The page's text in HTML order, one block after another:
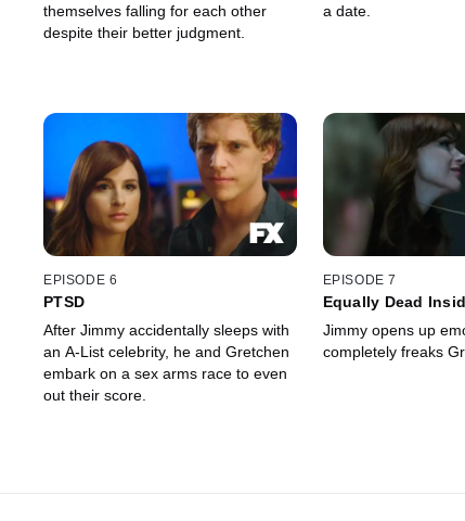
themselves falling for each other
despite their better judgment.
a date.
EPISODE 6
PTSD
After Jimmy accidentally sleeps with
an A-List celebrity, he and Gretchen
embark on a sex arms race to even
out their score.
EPISODE 7
Equally Dead
Jimmy opens up
completely freaks